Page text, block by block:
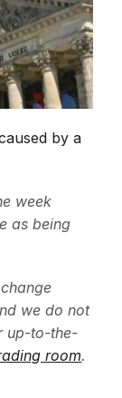
by a
week
as being
we do not
up-to-the-
room.